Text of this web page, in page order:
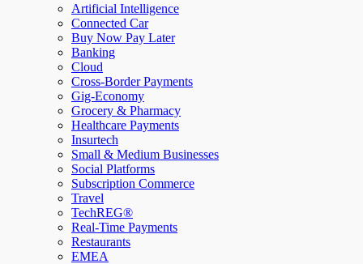
Artificial Intelligence
Connected Car
Buy Now Pay Later
Banking
Cloud
Cross-Border Payments
Gig-Economy
Grocery & Pharmacy
Healthcare Payments
Insurtech
Small & Medium Businesses
Social Platforms
Subscription Commerce
Travel
TechREG®
Real-Time Payments
Restaurants
EMEA